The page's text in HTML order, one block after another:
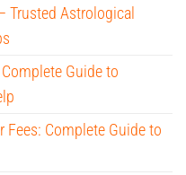
Trusted Astrological
Guide to
Fees: Complete Guide to